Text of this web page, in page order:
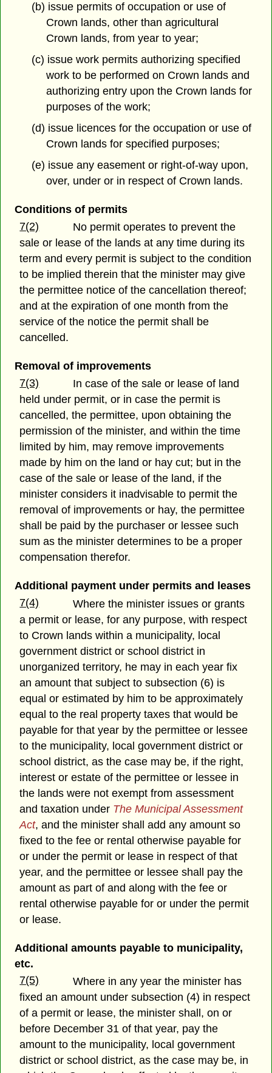
(b) issue permits of occupation or use of
Crown lands, other than agricultural
Crown lands, from year to year;
(c) issue work permits authorizing specified
work to be performed on Crown lands and
authorizing entry upon the Crown lands for
purposes of the work;
(d) issue licences for the occupation or use of
Crown lands for specified purposes;
(e) issue any easement or right-of-way upon,
over, under or in respect of Crown lands.
Conditions of permits
7(2)
No permit operates to prevent the
sale or lease of the lands at any time during its
term and every permit is subject to the condition
to be implied therein that the minister may give
the permittee notice of the cancellation thereof;
and at the expiration of one month from the
service of the notice the permit shall be
cancelled.
Removal of improvements
7(3)
In case of the sale or lease of land
held under permit, or in case the permit is
cancelled, the permittee, upon obtaining the
permission of the minister, and within the time
limited by him, may remove improvements
made by him on the land or hay cut; but in the
case of the sale or lease of the land, if the
minister considers it inadvisable to permit the
removal of improvements or hay, the permittee
shall be paid by the purchaser or lessee such
sum as the minister determines to be a proper
compensation therefor.
Additional payment under permits and leases
7(4)
Where the minister issues or grants
a permit or lease, for any purpose, with respect
to Crown lands within a municipality, local
government district or school district in
unorganized territory, he may in each year fix
an amount that subject to subsection (6) is
equal or estimated by him to be approximately
equal to the real property taxes that would be
payable for that year by the permittee or lessee
to the municipality, local government district or
school district, as the case may be, if the right,
interest or estate of the permittee or lessee in
the lands were not exempt from assessment
and taxation under The Municipal Assessment
Act, and the minister shall add any amount so
fixed to the fee or rental otherwise payable for
or under the permit or lease in respect of that
year, and the permittee or lessee shall pay the
amount as part of and along with the fee or
rental otherwise payable for or under the permit
or lease.
Additional amounts payable to municipality,
etc.
7(5)
Where in any year the minister has
fixed an amount under subsection (4) in respect
of a permit or lease, the minister shall, on or
before December 31 of that year, pay the
amount to the municipality, local government
district or school district, as the case may be, in